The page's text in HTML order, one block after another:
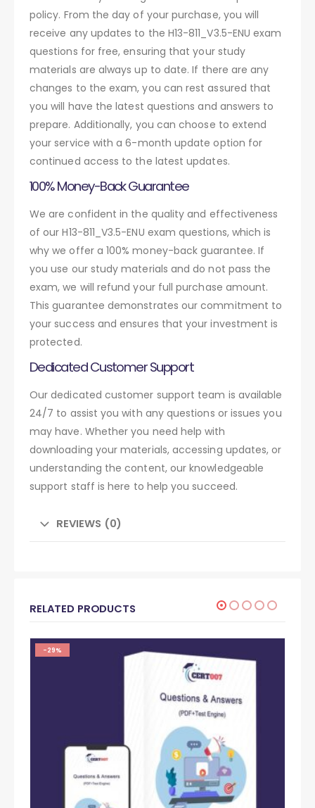
policy. From the day of your purchase, you will
receive any updates to the H13-811_V3.5-ENU exam
questions for free, ensuring that your study
materials are always up to date. If there are any
changes to the exam, you can rest assured that
you will have the latest questions and answers to
prepare. Additionally, you can choose to extend
your service with a 6-month update option for
continued access to the latest updates.
100% Money-Back Guarantee
We are confident in the quality and effectiveness
of our H13-811_V3.5-ENU exam questions, which is
why we offer a 100% money-back guarantee. If
you use our study materials and do not pass the
exam, we will refund your full purchase amount.
This guarantee demonstrates our commitment to
your success and ensures that your investment is
protected.
Dedicated Customer Support
Our dedicated customer support team is available
24/7 to assist you with any questions or issues you
may have. Whether you need help with
downloading your materials, accessing updates, or
understanding the content, our knowledgeable
support staff is here to help you succeed.
REVIEWS (0)
RELATED PRODUCTS
-29%